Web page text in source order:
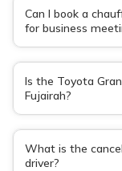
Can I book a
for business
Is the Toyota
Fujairah?
What is the
driver?